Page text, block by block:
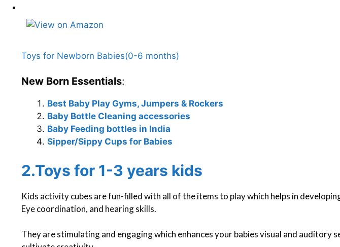
Toys for Newborn Babies(0-6 months)
New Born Essentials:
Best Baby Play Gyms, Jumpers & Rockers
Baby Bottle Cleaning accessories
Baby Feeding bottles in India
Sipper/Sippy Cups for Babies
2.Toys for 1-3 years kids
Kids activity cubes are fun-filled with all of the items to play which helps in
Eye coordination, and hearing skills.
They are stimulating and engaging which enhances your babies visual and auditory